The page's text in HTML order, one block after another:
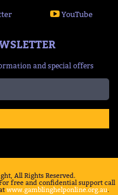
YouTube
and special offers
All Rights Reserved.
free and confidential support call
www.gamblinghelponline.org.au.